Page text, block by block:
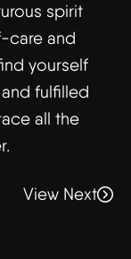
spirit
care and
yourself
fulfilled
all the
View Next